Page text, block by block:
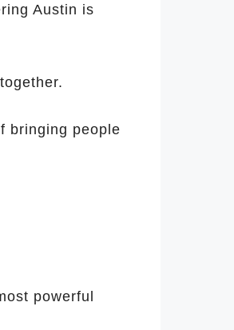
Austin is
bringing people
powerful